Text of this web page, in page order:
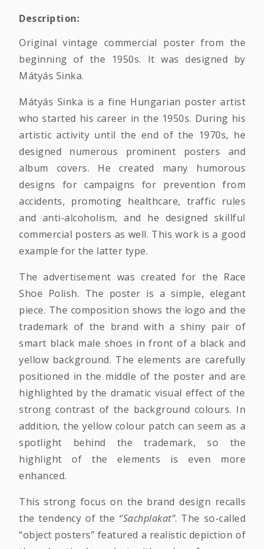
Description:
Original vintage commercial poster from the
beginning of the 1950s. It was designed by
Mátyás Sinka.
Mátyás Sinka is a fine Hungarian poster artist
who started his career in the 1950s. During his
artistic activity until the end of the 1970s, he
designed numerous prominent posters and
album covers. He created many humorous
designs for campaigns for prevention from
accidents, promoting healthcare, traffic rules
and anti-alcoholism, and he designed skillful
commercial posters as well. This work is a good
example for the latter type.
The advertisement was created for the Race
Shoe Polish. The poster is a simple, elegant
piece. The composition shows the logo and the
trademark of the brand with a shiny pair of
smart black male shoes in front of a black and
yellow background. The elements are carefully
positioned in the middle of the poster and are
highlighted by the dramatic visual effect of the
strong contrast of the background colours. In
addition, the yellow colour patch can seem as a
spotlight behind the trademark, so the
highlight of the elements is even more
enhanced.
This strong focus on the brand design recalls
the tendency of the “Sachplakat”. The so-called
“object posters” featured a realistic depiction of